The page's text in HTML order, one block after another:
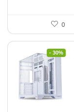
0
- 30%